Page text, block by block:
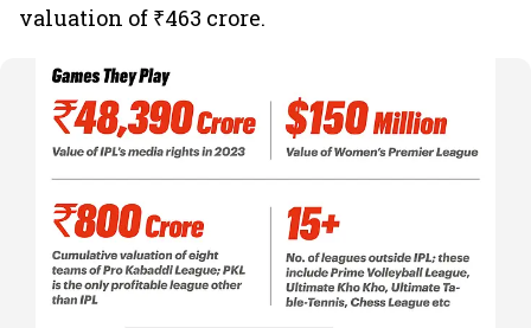
valuation of ₹463 crore.